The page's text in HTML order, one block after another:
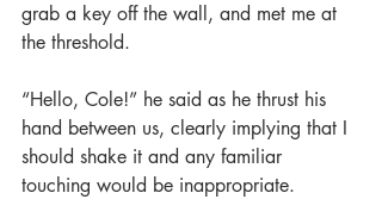
grab a key off the wall, and met me at
the threshold.
“Hello, Cole!” he said as he thrust his
hand between us, clearly implying that I
should shake it and any familiar
touching would be inappropriate.